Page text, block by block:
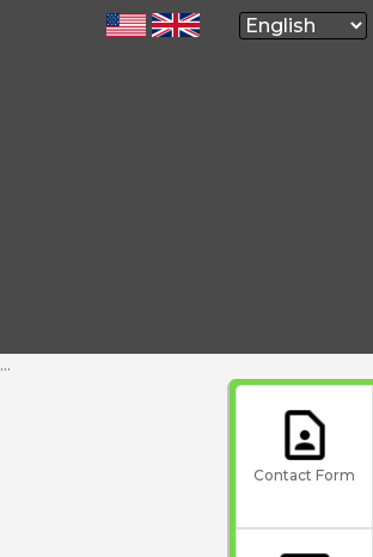
Contact Form